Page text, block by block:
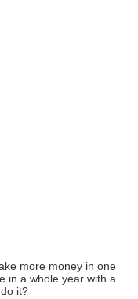
more money in one
in a whole year with a
it?